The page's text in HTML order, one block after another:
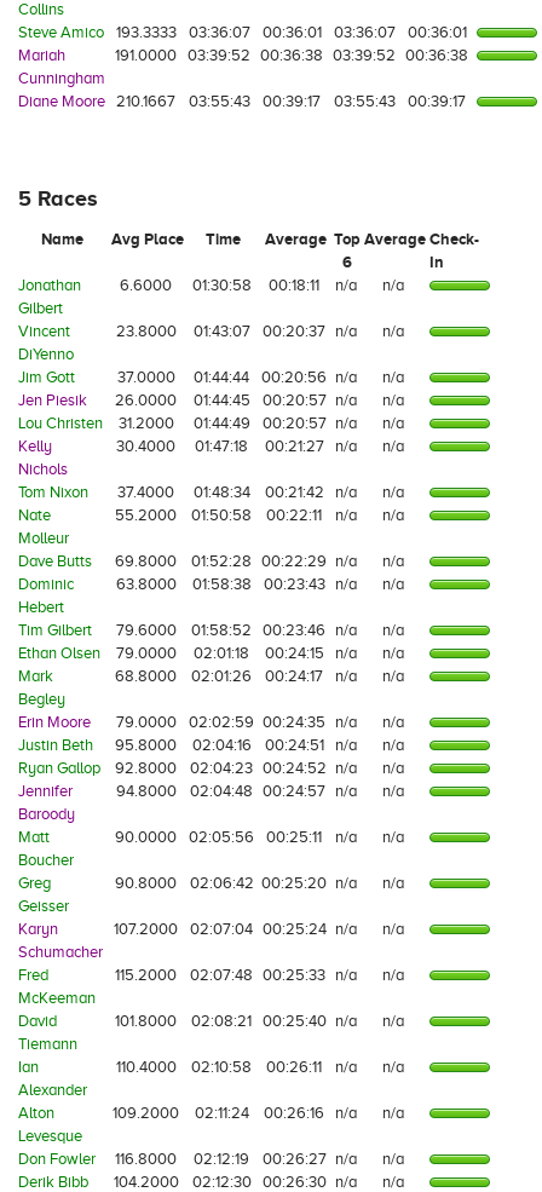
Collins
Steve Amico 193.3333 03:36:07 00:36:01 03:36:07
00:36:01
Mariah
Cunningham
191.0000 03:39:52 00:36:38 03:39:52 00:36:38
Diane Moore 210.1667 03:55:43 00:39:17 03:55:43 00:39:17
5 Races
Name Avg Place Time Average Top
6
Average Check-
In
Jonathan
Gilbert
6.6000 01:30:58 00:18:11 n/a n/a
Vincent
DiYenno
23.8000 01:43:07 00:20:37 n/a n/a
Jim Gott 37.0000 01:44:44 00:20:56 n/a
n/a
Jen Piesik
26.0000 01:44:45 00:20:57 n/a
n/a
Lou Christen
31.2000 01:44:49 00:20:57 n/a
n/a
Kelly
Nichols
30.4000 01:47:18 00:21:27 n/a n/a
Tom Nixon 37.4000 01:48:34 00:21:42 n/a
n/a
Nate
Molleur
55.2000 01:50:58 00:22:11 n/a n/a
Dave Butts 69.8000 01:52:28 00:22:29 n/a
n/a
Dominic
Hebert
63.8000 01:58:38 00:23:43 n/a n/a
Tim Gilbert 79.6000 01:58:52 00:23:46 n/a
n/a
Ethan Olsen
79.0000 02:01:18 00:24:15 n/a
n/a
Mark
Begley
68.8000 02:01:26 00:24:17 n/a n/a
Erin Moore 79.0000 02:02:59 00:24:35 n/a
n/a
Justin Beth
95.8000 02:04:16 00:24:51 n/a
n/a
Ryan Gallop
92.8000 02:04:23 00:24:52 n/a
n/a
Jennifer
Baroody
94.8000 02:04:48 00:24:57 n/a n/a
Matt
Boucher
90.0000 02:05:56 00:25:11 n/a n/a
Greg
Geisser
90.8000 02:06:42 00:25:20 n/a n/a
Karyn
Schumacher
107.2000 02:07:04 00:25:24 n/a n/a
Fred
McKeeman
115.2000 02:07:48 00:25:33 n/a n/a
David
Tiemann
101.8000 02:08:21 00:25:40 n/a n/a
Ian
Alexander
110.4000 02:10:58 00:26:11 n/a n/a
Alton
Levesque
109.2000 02:11:24 00:26:16 n/a n/a
Don Fowler 116.8000 02:12:19 00:26:27 n/a
n/a
Derik Bibb
104.2000 02:12:30 00:26:30 n/a
n/a